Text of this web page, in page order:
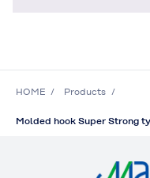
HOME Products
Molded hook Super Strong